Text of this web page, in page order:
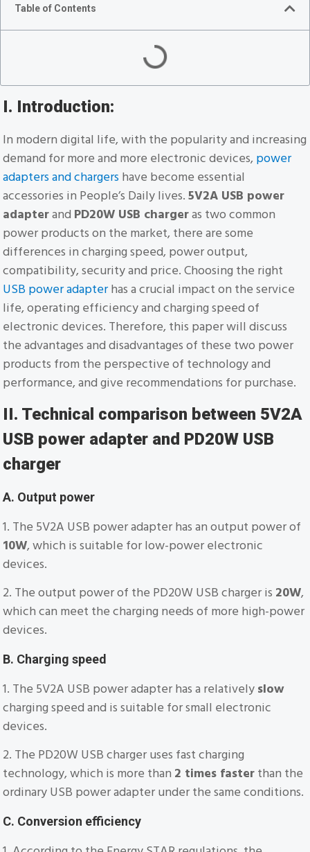
Table of Contents
I. Introduction:
In modern digital life, with the popularity and increasing
demand for more and more electronic devices, power
adapters and chargers have become essential
accessories in People’s Daily lives. 5V2A USB power
adapterand PD20W USB chargeras two common
power products on the market, there are some
differences in charging speed, power output,
compatibility, security and price. Choosing the right
USB power adapterhas a crucial impact on the service
life, operating efficiency and charging speed of
electronic devices. Therefore, this paper will discuss
the advantages and disadvantages of these two power
products from the perspective of technology and
performance, and give recommendations for purchase.
II. Technical comparison between 5V2A
USB power adapter and PD20W USB
charger
A. Output power
1. The 5V2A USB power adapter has an output power of
10W, which is suitable for low-power electronic
devices.
2. The output power of the PD20W USB charger is 20W,
which can meet the charging needs of more high-power
devices.
B. Charging speed
1. The 5V2A USB power adapter has a relatively slow
charging speed and is suitable for small electronic
devices.
2. The PD20W USB charger uses fast charging
technology, which is more than 2 times faster than the
ordinary USB power adapter under the same conditions.
C. Conversion efficiency